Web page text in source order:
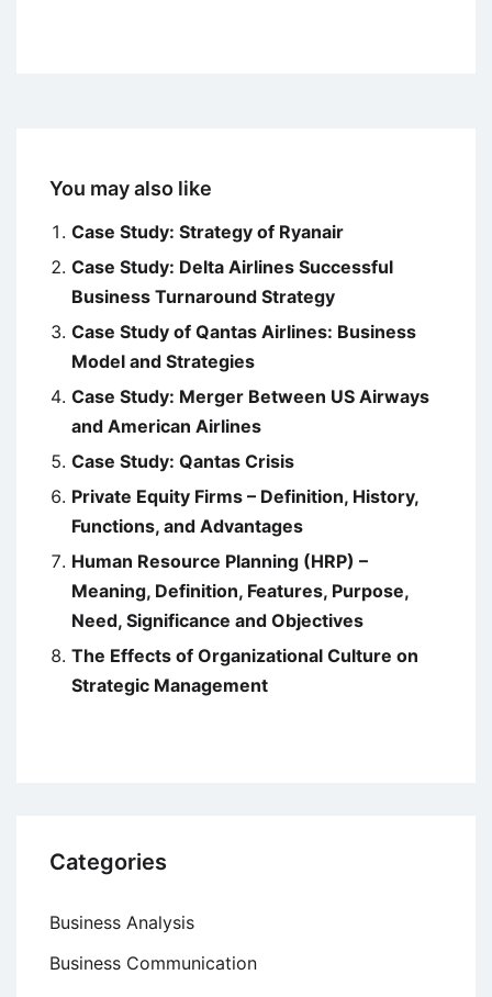
You may also like
Case Study: Strategy of Ryanair
Case Study: Delta Airlines Successful
Business Turnaround Strategy
Case Study of Qantas Airlines: Business
Model and Strategies
Case Study: Merger Between US Airways
and American Airlines
Case Study: Qantas Crisis
Private Equity Firms – Definition, History,
Functions, and Advantages
Human Resource Planning (HRP) –
Meaning, Definition, Features, Purpose,
Need, Significance and Objectives
The Effects of Organizational Culture on
Strategic Management
Categories
Business Analysis
Business Communication